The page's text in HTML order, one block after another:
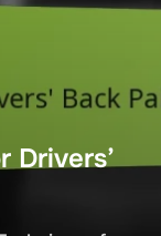
Drivers’